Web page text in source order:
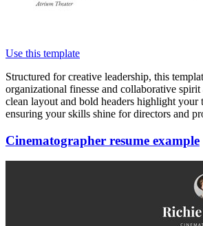
Use this template
Structured for creative leadership, this
organizational finesse and collaborative spirit
clean layout and bold headers highlight your
ensuring your skills shine for directors and
Cinematographer resume example